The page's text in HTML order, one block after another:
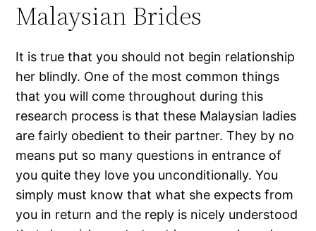
Malaysian Brides
It is true that you should not begin relationship
her blindly. One of the most common things
that you will come throughout during this
research process is that these Malaysian ladies
are fairly obedient to their partner. They by no
means put so many questions in entrance of
you quite they love you unconditionally. You
simply must know that what she expects from
you in return and the reply is nicely understood